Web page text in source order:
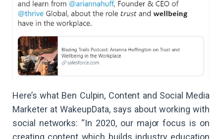
Here’s what Ben Culpin, Content and Social Media
Marketer at WakeupData, says about working with
social networks: “In 2020, our major focus is on
creating content which builds industry education